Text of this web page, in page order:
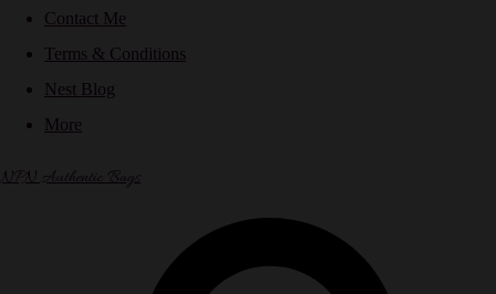
Contact Me
Terms & Conditions
Nest Blog
More
NPN Authentic Bags